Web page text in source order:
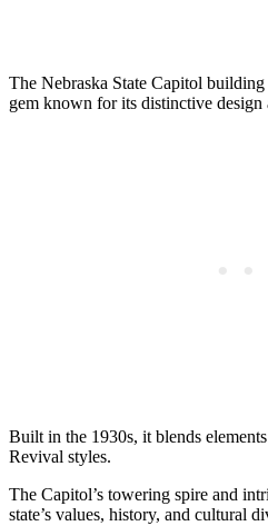
The Nebraska State Capitol
gem known for its distinctive design
Built in the 1930s, it blends
Revival styles.
The Capitol’s towering spire and
state’s values, history, and cultural